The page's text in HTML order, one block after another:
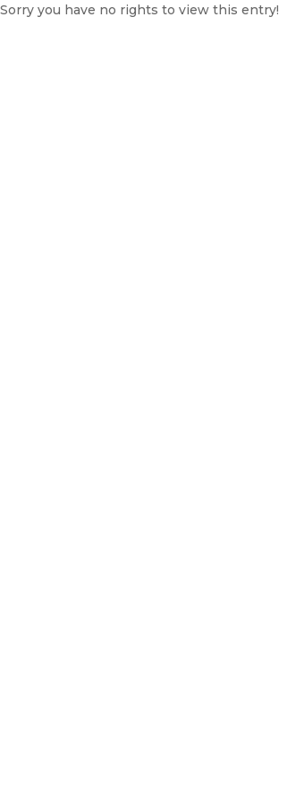
Sorry you have no rights to view this entry!